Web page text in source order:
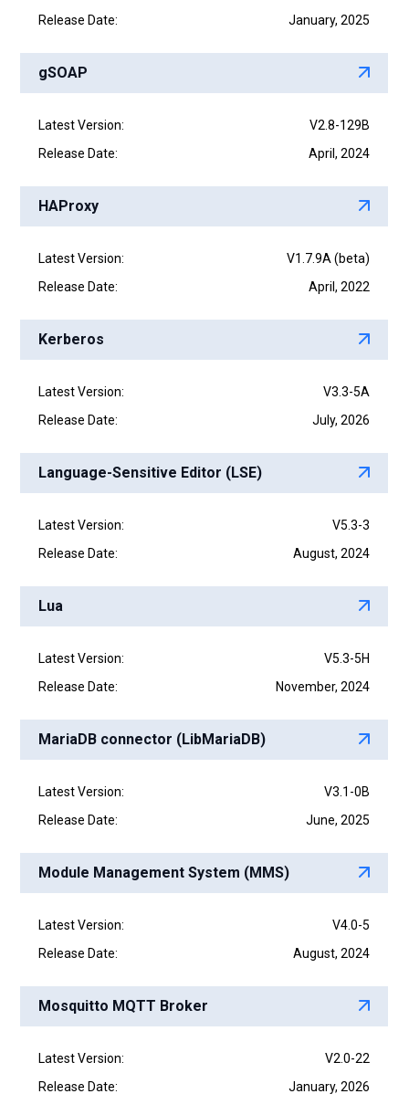
Release Date:
January, 2025
gSOAP
Latest Version:
V2.8-129B
Release Date:
April, 2024
HAProxy
Latest Version:
V1.7.9A (beta)
Release Date:
April, 2022
Kerberos
Latest Version:
V3.3-5A
Release Date:
July, 2026
Language-Sensitive Editor (LSE)
Latest Version:
V5.3-3
Release Date:
August, 2024
Lua
Latest Version:
V5.3-5H
Release Date:
November, 2024
MariaDB connector (LibMariaDB)
Latest Version:
V3.1-0B
Release Date:
June, 2025
Module Management System (MMS)
Latest Version:
V4.0-5
Release Date:
August, 2024
Mosquitto MQTT Broker
Latest Version:
V2.0-22
Release Date:
January, 2026